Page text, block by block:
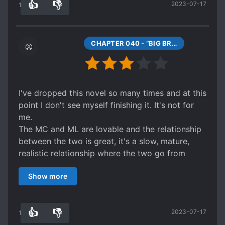
other. Their dynamic is compelling and leaves
really interesting indications about their future
together). I seriously recommend this web novel!
14 👍 👎 2023-07-17
CHAPTER 040 - “BIG BRO FLIRT.”
I've dropped this novel so many times and at this
point I don't see myself finishing it. It's not for
me.
The MC and ML are lovable and the relationship
between the two is great, it's a slow, mature,
realistic relationship where the two go from
strangers to lovers. It's very sweet.
The actual plot line however is slow, almost non-
was boring to force myself to read through them
Show more
14 👍 👎 2023-07-17